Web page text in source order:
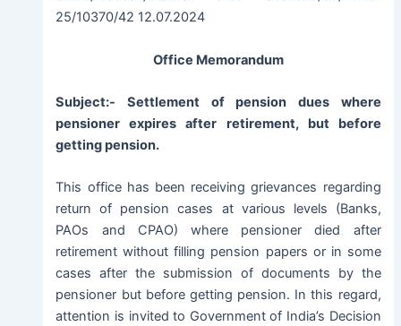
25/10370/42 12.07.2024
Office Memorandum
Subject:- Settlement of pension dues where
pensioner expires after retirement, but before
getting pension.
This office has been receiving grievances regarding
return of pension cases at various levels (Banks,
PAOs and CPAO) where pensioner died after
retirement without filling pension papers or in some
cases after the submission of documents by the
pensioner but before getting pension. In this regard,
attention is invited to Government of India’s Decision